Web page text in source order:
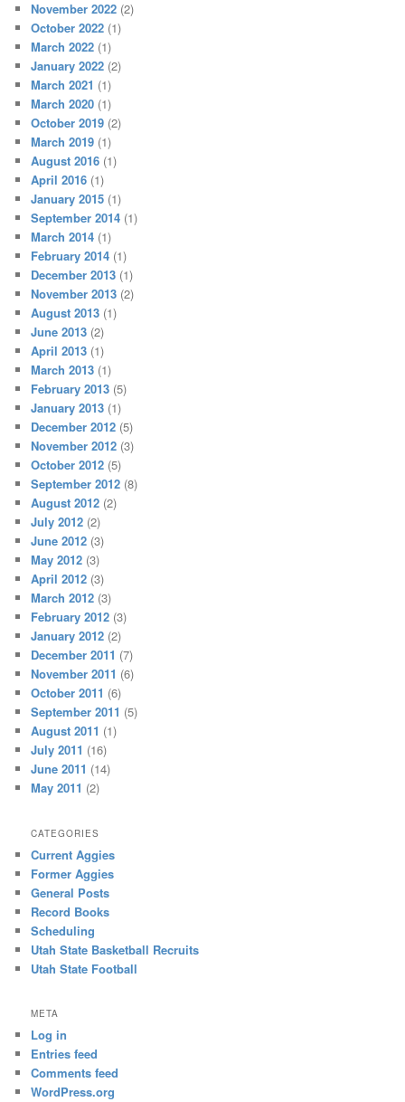
November 2022 (2)
October 2022 (1)
March 2022 (1)
January 2022 (2)
March 2021 (1)
March 2020 (1)
October 2019 (2)
March 2019 (1)
August 2016 (1)
April 2016 (1)
January 2015 (1)
September 2014 (1)
March 2014 (1)
February 2014 (1)
December 2013 (1)
November 2013 (2)
August 2013 (1)
June 2013 (2)
April 2013 (1)
March 2013 (1)
February 2013 (5)
January 2013 (1)
December 2012 (5)
November 2012 (3)
October 2012 (5)
September 2012 (8)
August 2012 (2)
July 2012 (2)
June 2012 (3)
May 2012 (3)
April 2012 (3)
March 2012 (3)
February 2012 (3)
January 2012 (2)
December 2011 (7)
November 2011 (6)
October 2011 (6)
September 2011 (5)
August 2011 (1)
July 2011 (16)
June 2011 (14)
May 2011 (2)
CATEGORIES
Current Aggies
Former Aggies
General Posts
Record Books
Scheduling
Utah State Basketball Recruits
Utah State Football
META
Log in
Entries feed
Comments feed
WordPress.org